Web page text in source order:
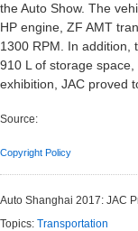
the Auto Show. The
HP engine, ZF AMT
1300 RPM. In addition,
910 L of storage
exhibition, JAC proved
Source:
Copyright Policy
Auto Shanghai 2017: JAC
Topics: Transportation